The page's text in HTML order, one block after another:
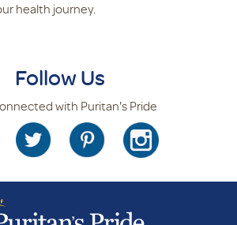
health journey.
Follow Us
with Puritan's Pride